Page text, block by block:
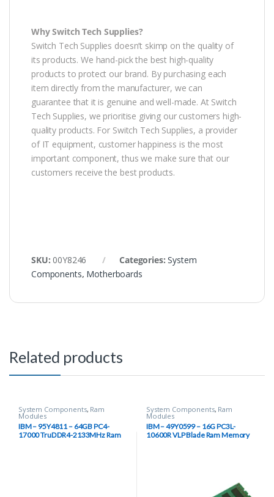
Why Switch Tech Supplies?
Switch Tech Supplies doesn’t skimp on the quality of
its products. We hand-pick the best high-quality
products to protect our brand. By purchasing each
item directly from the manufacturer, we can
guarantee that it is genuine and well-made. At Switch
Tech Supplies, we prioritise giving our customers high-
quality products. For Switch Tech Supplies, a provider
of IT equipment, customer happiness is the most
important component, thus we make sure that our
customers receive the best products.
SKU: 00Y8246 Categories:System
Components, Motherboards
Related products
System Components, Ram
Modules
IBM – 95Y4811 – 64GB PC4-
17000 TruDDR4-2133MHz Ram
System Components, Ram
Modules
IBM – 49Y0599 – 16G PC3L-
10600R VLP Blade Ram Memory